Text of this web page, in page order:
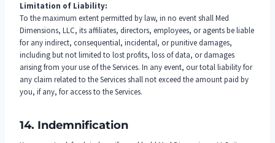
Limitation of Liability:
To the maximum extent permitted by law, in no event shall Med
Dimensions, LLC, its affiliates, directors, employees, or agents be liable
for any indirect, consequential, incidental, or punitive damages,
including but not limited to lost profits, loss of data, or damages
arising from your use of the Services. In any event, our total liability for
any claim related to the Services shall not exceed the amount paid by
you, if any, for access to the Services.
14. Indemnification